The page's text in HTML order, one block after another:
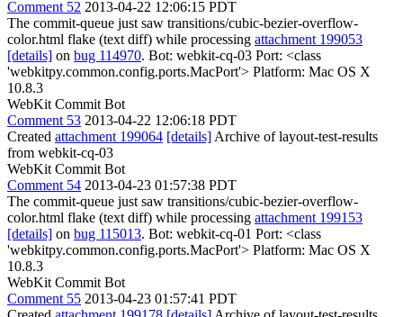
Comment 52 2013-04-22 12:06:15 PDT
The commit-queue just saw transitions/cubic-bezier-overflow-
color.html flake (text diff) while processing attachment 199053
[details] on bug 114970. Bot: webkit-cq-03 Port: <class
'webkitpy.common.config.ports.MacPort'> Platform: Mac OS X
10.8.3
WebKit Commit Bot
Comment 53 2013-04-22 12:06:18 PDT
Created attachment 199064 [details] Archive of layout-test-results
from webkit-cq-03
WebKit Commit Bot
Comment 54 2013-04-23 01:57:38 PDT
The commit-queue just saw transitions/cubic-bezier-overflow-
color.html flake (text diff) while processing attachment 199153
[details] on bug 115013. Bot: webkit-cq-01 Port: <class
'webkitpy.common.config.ports.MacPort'> Platform: Mac OS X
10.8.3
WebKit Commit Bot
Comment 55 2013-04-23 01:57:41 PDT